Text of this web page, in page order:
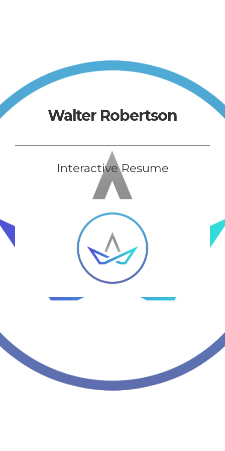
Walter Robertson
Interactive Resume